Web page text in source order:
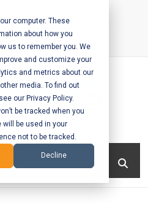
computer. These
about how you
us to remember you. We
and customize your
and metrics about our
media. To find out
our Privacy Policy.
be tracked when you
be used in your
not to be tracked.
Decline
604-304-0020